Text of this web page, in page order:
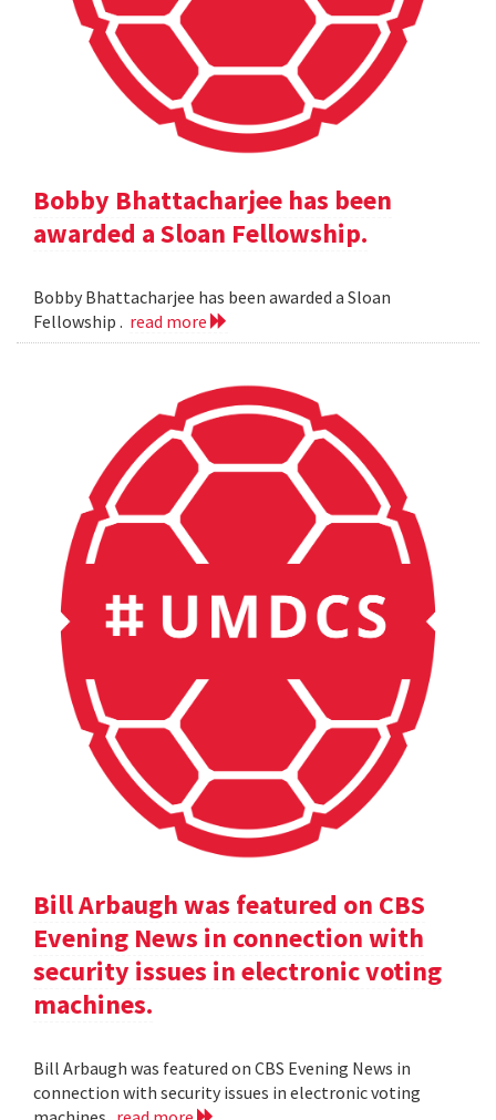
Bobby Bhattacharjee has been
awarded a Sloan Fellowship.
Bobby Bhattacharjee has been awarded a Sloan
Fellowship . read more
Bill Arbaugh was featured on CBS
Evening News in connection with
security issues in electronic voting
machines.
Bill Arbaugh was featured on CBS Evening News in
connection with security issues in electronic voting